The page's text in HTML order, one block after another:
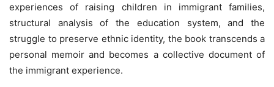
experiences of raising children in immigrant families,
structural analysis of the education system, and the
struggle to preserve ethnic identity, the book transcends a
personal memoir and becomes a collective document of
the immigrant experience.